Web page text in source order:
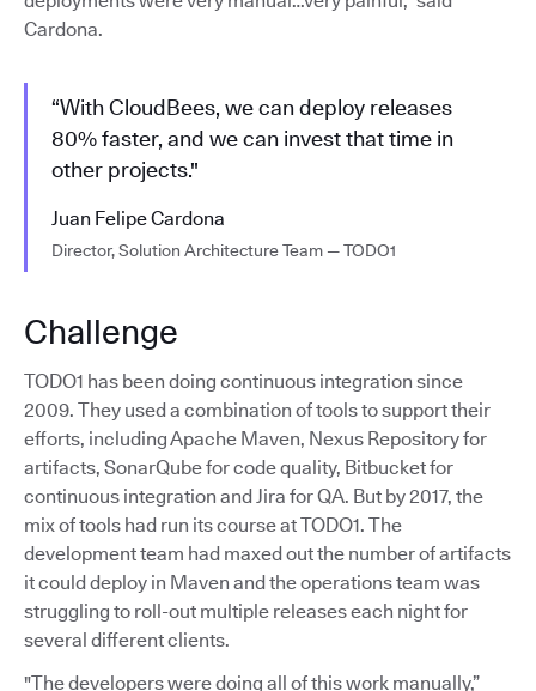
Cardona.
“With CloudBees, we can deploy releases
80% faster, and we can invest that time in
other projects."
Juan Felipe Cardona
Director, Solution Architecture Team — TODO1
Challenge
TODO1 has been doing continuous integration since
2009. They used a combination of tools to support their
efforts, including Apache Maven, Nexus Repository for
artifacts, SonarQube for code quality, Bitbucket for
continuous integration and Jira for QA. But by 2017, the
mix of tools had run its course at TODO1. The
development team had maxed out the number of artifacts
it could deploy in Maven and the operations team was
struggling to roll-out multiple releases each night for
several different clients.
"The developers were doing all of this work manually,”